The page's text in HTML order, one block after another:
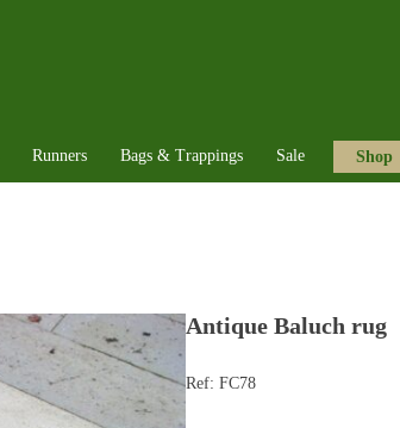
Runners Bags & Trappings Sale Shop
Antique Baluch rug
Ref:FC78